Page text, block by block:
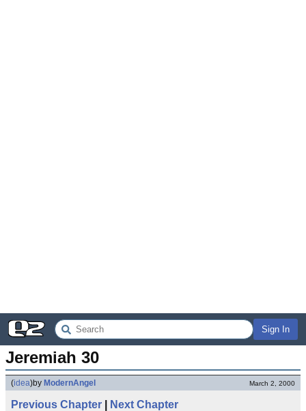
Sign In
Jeremiah 30
(idea)by ModernAngel March 2, 2000
Previous Chapter Next Chapter